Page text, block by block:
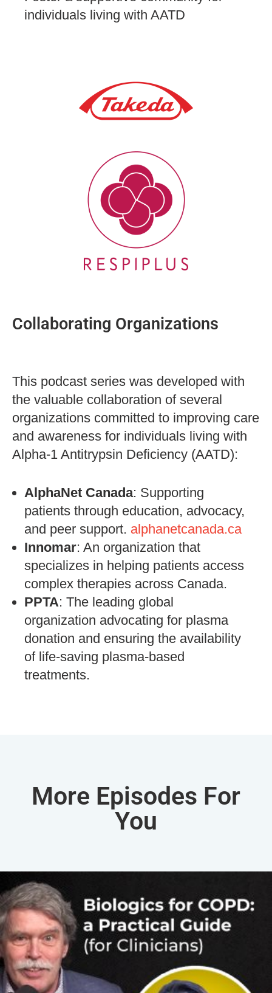
individuals living with AATD
Collaborating Organizations
This podcast series was developed with
the valuable collaboration of several
organizations committed to improving care
and awareness for individuals living with
Alpha-1 Antitrypsin Deficiency (AATD):
AlphaNet Canada: Supporting
patients through education, advocacy,
and peer support. alphanetcanada.ca
Innomar: An organization that
specializes in helping patients access
complex therapies across Canada.
PPTA: The leading global
organization advocating for plasma
donation and ensuring the availability
of life-saving plasma-based
treatments.
More Episodes For
You